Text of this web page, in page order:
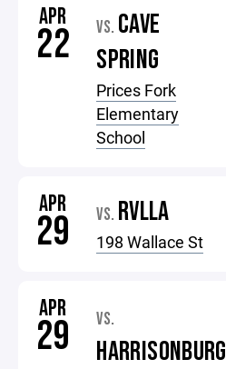
APR
22 VS. CAVE
SPRING
Prices Fork
Elementary
School
APR
29 VS. RVLLA
198 Wallace St
APR
29 VS.
HARRISONBURG